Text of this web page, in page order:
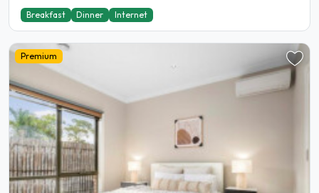
Breakfast Dinner Internet
Premium